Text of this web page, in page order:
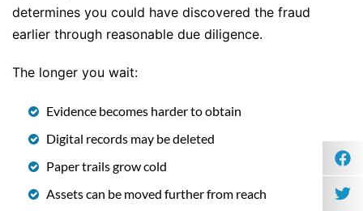
determines you could have discovered the fraud
earlier through reasonable due diligence.
The longer you wait:
Evidence becomes harder to obtain
Digital records may be deleted
Paper trails grow cold
Assets can be moved further from reach